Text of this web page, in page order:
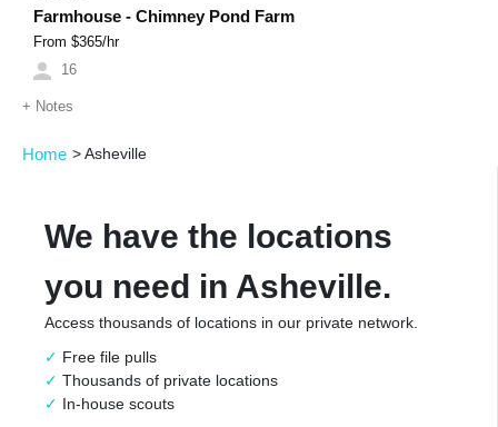
Farmhouse - Chimney Pond Farm
From $365/hr
16
+ Notes
Home >Asheville
We have the locations
you need in Asheville.
Access thousands of locations in our private network.
Free file pulls
Thousands of private locations
In-house scouts